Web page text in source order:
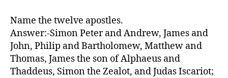
Z
E
D
Name the twelve apostles.
Answer:-Simon Peter and Andrew, James and
John, Philip and Bartholomew, Matthew and
Thomas, James the son of Alphaeus and
Thaddeus, Simon the Zealot, and Judas Iscariot;